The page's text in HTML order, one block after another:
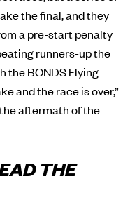
the final, and they
a pre-start penalty
runners-up the
the BONDS Flying
and the race is over,”
aftermath of the
THE